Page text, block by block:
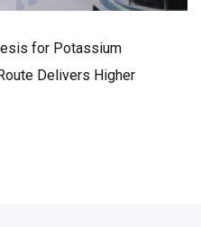
for Potassium
Delivers Higher